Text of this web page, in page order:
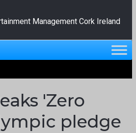
Management Cork Ireland
'Zero
pledge